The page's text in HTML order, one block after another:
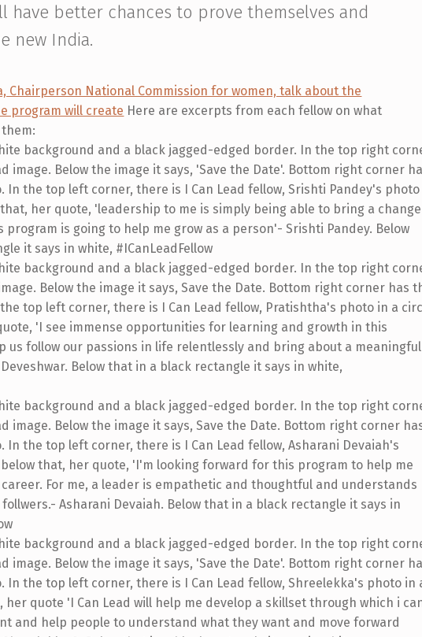
have better chances to prove themselves and
new India.
Chairperson National Commission for women, talk about the
program will create Here are excerpts from each fellow on what